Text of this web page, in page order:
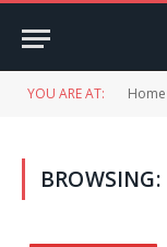
YOU ARE AT: Home
BROWSING: